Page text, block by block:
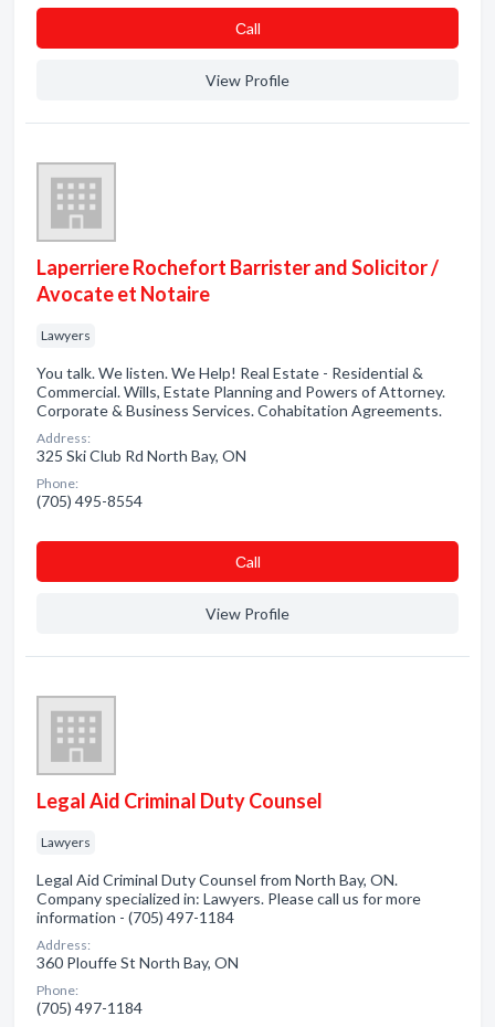
Сall
View Profile
Laperriere Rochefort Barrister and Solicitor /
Avocate et Notaire
Lawyers
You talk. We listen. We Help! Real Estate - Residential &
Commercial. Wills, Estate Planning and Powers of Attorney.
Corporate & Business Services. Cohabitation Agreements.
Address:
325 Ski Club Rd North Bay, ON
Phone:
(705) 495-8554
Сall
View Profile
Legal Aid Criminal Duty Counsel
Lawyers
Legal Aid Criminal Duty Counsel from North Bay, ON.
Company specialized in: Lawyers. Please call us for more
information - (705) 497-1184
Address:
360 Plouffe St North Bay, ON
Phone:
(705) 497-1184